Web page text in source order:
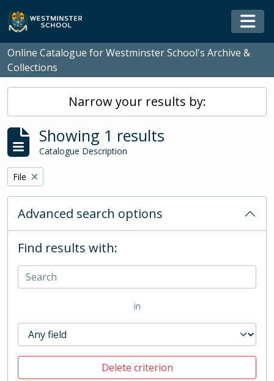
Skip to main content
Online Catalogue for Westminster School's Archive &
Collections
Narrow your results by:
Showing 1 results
Catalogue Description
Remove filter:
File
Advanced search options
Find results with:
in
Delete criterion